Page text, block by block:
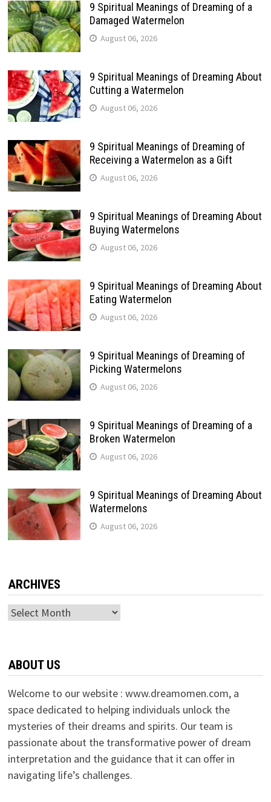
9 Spiritual Meanings of Dreaming of a
Damaged Watermelon
August 06, 2026
9 Spiritual Meanings of Dreaming About
Cutting a Watermelon
August 06, 2026
9 Spiritual Meanings of Dreaming of
Receiving a Watermelon as a Gift
August 06, 2026
9 Spiritual Meanings of Dreaming About
Buying Watermelons
August 06, 2026
9 Spiritual Meanings of Dreaming About
Eating Watermelon
August 06, 2026
9 Spiritual Meanings of Dreaming of
Picking Watermelons
August 06, 2026
9 Spiritual Meanings of Dreaming of a
Broken Watermelon
August 06, 2026
9 Spiritual Meanings of Dreaming About
Watermelons
August 06, 2026
ARCHIVES
Archives
ABOUT US
Welcome to our website : www.dreamomen.com, a
space dedicated to helping individuals unlock the
mysteries of their dreams and spirits. Our team is
passionate about the transformative power of dream
interpretation and the guidance that it can offer in
navigating life’s challenges.